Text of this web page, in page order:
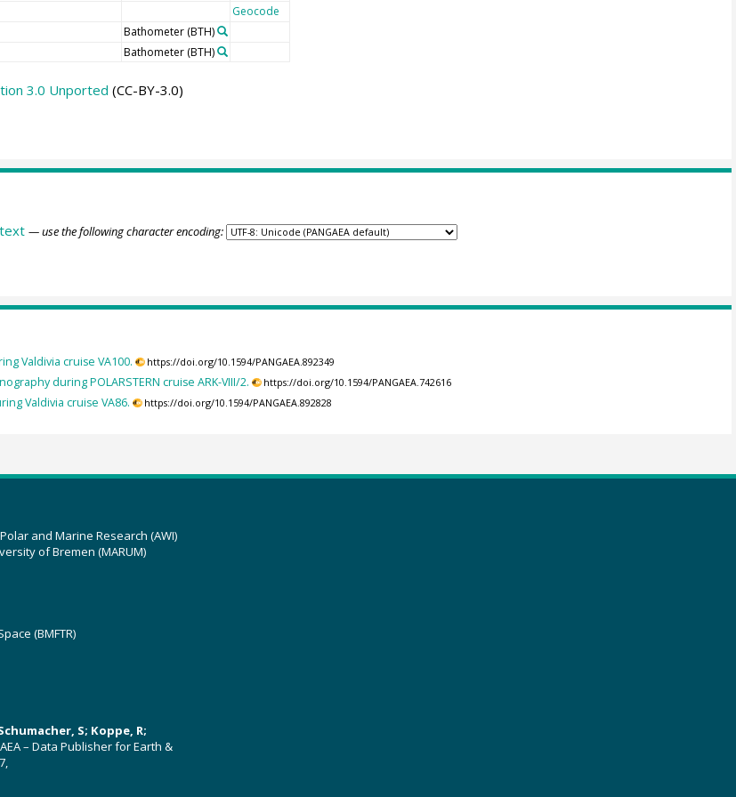
Geocode
Bathometer(BTH)
Bathometer(BTH)
3.0 Unported (CC-BY-3.0)
— use the following character encoding:
Valdivia cruise VA100. https://doi.org/10.1594/PANGAEA.892349
during POLARSTERN cruise ARK-VIII/2. https://doi.org/10.1594/PANGAEA.742616
Valdivia cruise VA86. https://doi.org/10.1594/PANGAEA.892828
and Marine Research (AWI)
of Bremen (MARUM)
(BMFTR)
S; Koppe, R;
– Data Publisher for Earth &